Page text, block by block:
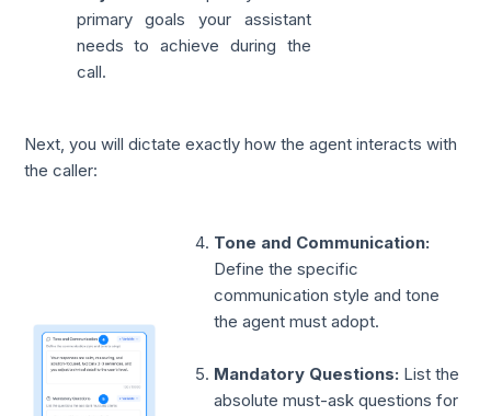
primary goals your assistant
needs to achieve during the
call.
Next, you will dictate exactly how the agent interacts with
the caller:
Tone and Communication:
Define the specific
communication style and tone
the agent must adopt.
Mandatory Questions: List the
absolute must-ask questions for